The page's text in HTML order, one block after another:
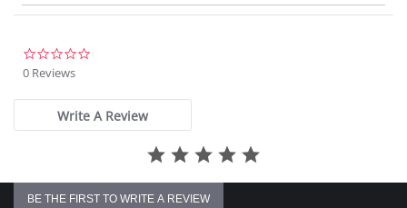
Beautiful Chantilly lace.
Gold Gossard signature plate detail.
Fabric Content: 54% Polyamide, 23% Elastane, 29% Elastane.
0 Reviews
Write A Review
BE THE FIRST TO WRITE A REVIEW